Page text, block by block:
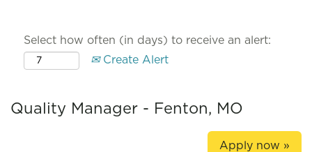
Select how often (in days) to receive an alert:
Create Alert
Quality Manager - Fenton, MO
Apply now »